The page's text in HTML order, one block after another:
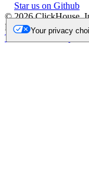
Star us on Github
©2026ClickHouse,
NL.
Trademark
Privacy
Your privacy